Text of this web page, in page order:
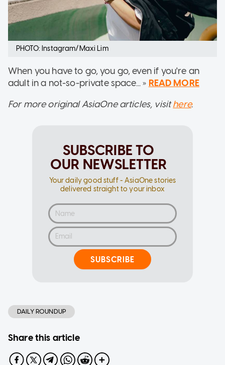
PHOTO: Instagram/Maxi Lim
When you have to go, you go, even if you're an
adult in a not-so-private space... » READ MORE
For more original AsiaOne articles, visithere.
SUBSCRIBE TO
OUR NEWSLETTER
Your daily good stuff - AsiaOne stories
delivered straight to your inbox
SUBSCRIBE
DAILY ROUNDUP
Share this article